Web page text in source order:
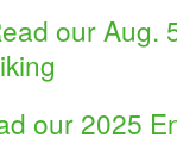
our Aug.
our 2025